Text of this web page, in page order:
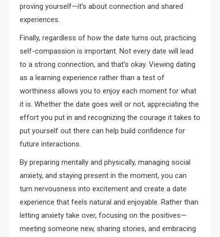
proving yourself—it’s about connection and shared
experiences.
Finally, regardless of how the date turns out, practicing
self-compassion is important. Not every date will lead
to a strong connection, and that’s okay. Viewing dating
as a learning experience rather than a test of
worthiness allows you to enjoy each moment for what
it is. Whether the date goes well or not, appreciating the
effort you put in and recognizing the courage it takes to
put yourself out there can help build confidence for
future interactions.
By preparing mentally and physically, managing social
anxiety, and staying present in the moment, you can
turn nervousness into excitement and create a date
experience that feels natural and enjoyable. Rather than
letting anxiety take over, focusing on the positives—
meeting someone new, sharing stories, and embracing